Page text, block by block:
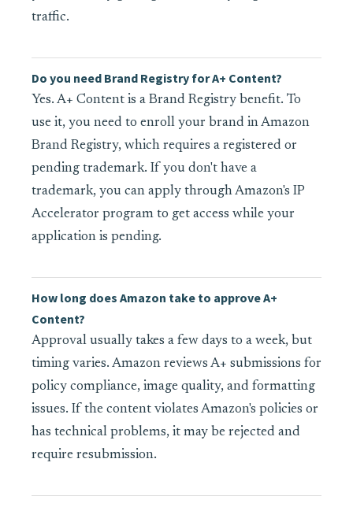
traffic.
Do you need Brand Registry for A+ Content?
Yes. A+ Content is a Brand Registry benefit. To
use it, you need to enroll your brand in Amazon
Brand Registry, which requires a registered or
pending trademark. If you don't have a
trademark, you can apply through Amazon's IP
Accelerator program to get access while your
application is pending.
How long does Amazon take to approve A+
Content?
Approval usually takes a few days to a week, but
timing varies. Amazon reviews A+ submissions for
policy compliance, image quality, and formatting
issues. If the content violates Amazon's policies or
has technical problems, it may be rejected and
require resubmission.